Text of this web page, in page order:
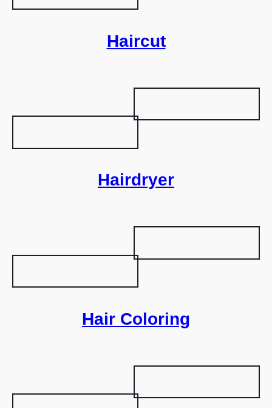
Haircut
Hairdryer
Hair Coloring